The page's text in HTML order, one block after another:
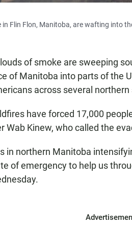
Flin Flon, Manitoba, are wafting into
of smoke are sweeping
of Manitoba into parts of the
across several northern
have forced 17,000
Wab Kinew, who called the
in northern Manitoba
of emergency to help us